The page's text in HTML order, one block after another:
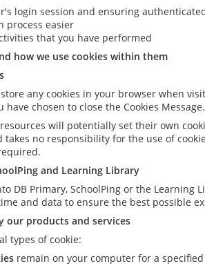
login session and ensuring
process easier
that you have performed
how we use cookies within them
any cookies in your browser when
have chosen to close the Cookies Message.
will potentially set their own
takes no responsibility for the use of
and Learning Library
DB Primary, SchoolPing or the
and data to ensure the best possible
our products and services
types of cookie:
remain on your computer for a